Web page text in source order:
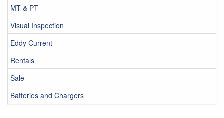
MT & PT
Visual Inspection
Eddy Current
Rentals
Sale
Batteries and Chargers